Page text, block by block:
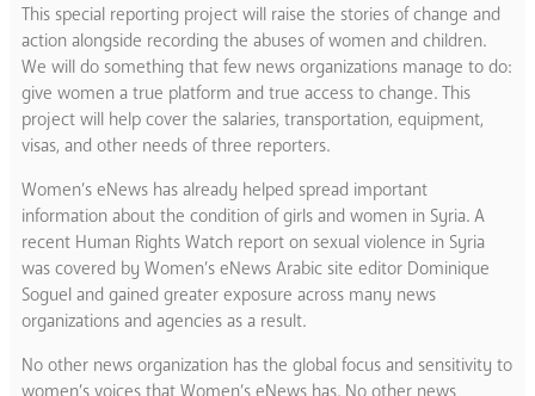
This special reporting project will raise the stories of change and
action alongside recording the abuses of women and children.
We will do something that few news organizations manage to do:
give women a true platform and true access to change. This
project will help cover the salaries, transportation, equipment,
visas, and other needs of three reporters.
Women’s eNews has already helped spread important
information about the condition of girls and women in Syria. A
recent Human Rights Watch report on sexual violence in Syria
was covered by Women’s eNews Arabic site editor Dominique
Soguel and gained greater exposure across many news
organizations and agencies as a result.
No other news organization has the global focus and sensitivity to
women’s voices that Women’s eNews has. No other news